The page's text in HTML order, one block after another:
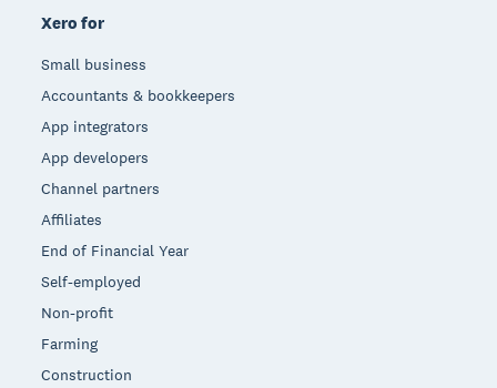
Xero for
Small business
Accountants & bookkeepers
App integrators
App developers
Channel partners
Affiliates
End of Financial Year
Self-employed
Non-profit
Farming
Construction